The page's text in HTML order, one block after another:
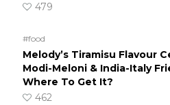
479
#food
Melody’s Tiramisu Flavour
Modi-Meloni & India-Italy
Where To Get It?
462